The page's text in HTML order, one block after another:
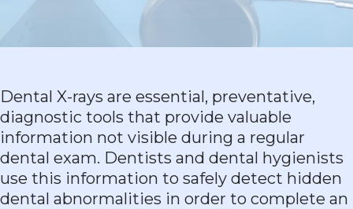
Dental X-rays are essential, preventative,
diagnostic tools that provide valuable
information not visible during a regular
dental exam. Dentists and dental hygienists
use this information to safely detect hidden
dental abnormalities in order to complete an